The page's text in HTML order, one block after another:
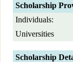
Scholarship
Individuals:
Universities
Scholarship